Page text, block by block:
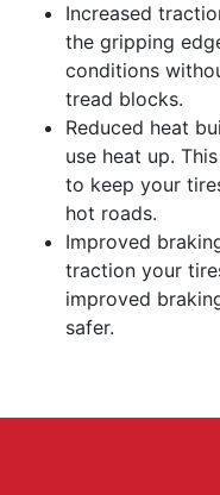
Increased
the gripping
conditions
tread blocks.
Reduced heat
use heat up.
to keep your
hot roads.
Improved
traction your
improved
safer.